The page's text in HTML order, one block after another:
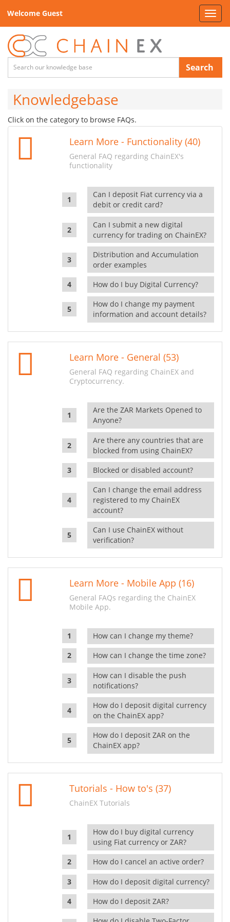
Welcome Guest
Search
Knowledgebase
Click on the category to browse FAQs.
Learn More - Functionality (40)
General FAQ regarding ChainEX's
functionality
Can I deposit Fiat currency via a
debit or credit card?
Can I submit a new digital
currency for trading on ChainEX?
Distribution and Accumulation
order examples
How do I buy Digital Currency?
How do I change my payment
information and account details?
Learn More - General (53)
General FAQ regarding ChainEX and
Cryptocurrency.
Are the ZAR Markets Opened to
Anyone?
Are there any countries that are
blocked from using ChainEX?
Blocked or disabled account?
Can I change the email address
registered to my ChainEX
account?
Can I use ChainEX without
verification?
Learn More - Mobile App (16)
General FAQs regarding the ChainEX
Mobile App.
How can I change my theme?
How can I change the time zone?
How can I disable the push
notifications?
How do I deposit digital currency
on the ChainEX app?
How do I deposit ZAR on the
ChainEX app?
Tutorials - How to's (37)
ChainEX Tutorials
How do I buy digital currency
using Fiat currency or ZAR?
How do I cancel an active order?
How do I deposit digital currency?
How do I deposit ZAR?